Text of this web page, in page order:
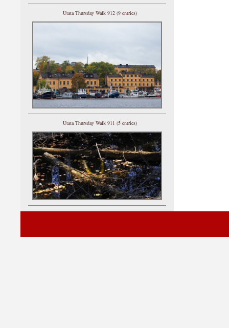
Utata Thursday Walk 912 (9 entries)
Utata Thursday Walk 911 (5 entries)